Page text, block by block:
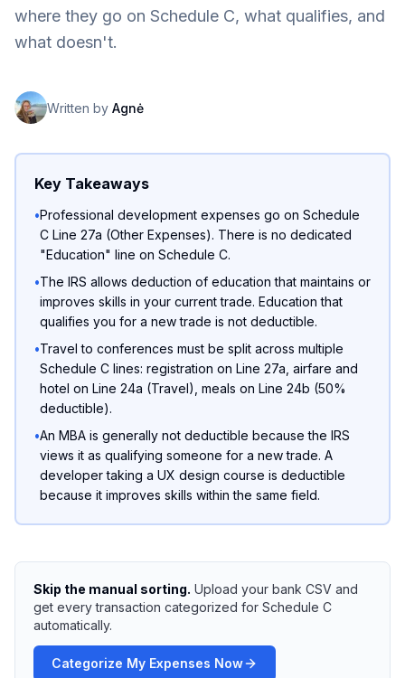
where they go on Schedule C, what qualifies, and
what doesn't.
Written by Agnė
Key Takeaways
•Professional development expenses go on Schedule
C Line 27a (Other Expenses). There is no dedicated
"Education" line on Schedule C.
•The IRS allows deduction of education that maintains or
improves skills in your current trade. Education that
qualifies you for a new trade is not deductible.
•Travel to conferences must be split across multiple
Schedule C lines: registration on Line 27a, airfare and
hotel on Line 24a (Travel), meals on Line 24b (50%
deductible).
•An MBA is generally not deductible because the IRS
views it as qualifying someone for a new trade. A
developer taking a UX design course is deductible
because it improves skills within the same field.
Skip the manual sorting. Upload your bank CSV and
get every transaction categorized for Schedule C
automatically.
Categorize My Expenses Now